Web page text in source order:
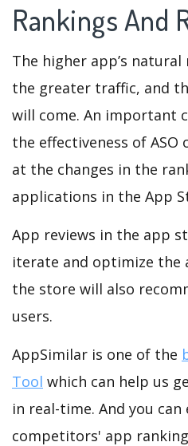
Rankings And
The higher app’s
the greater traffic, and
will come. An important
the effectiveness of
at the changes in the
applications in the App
App reviews in the app
iterate and optimize the
the store will also
users.
AppSimilar is one of the
Tool which can help us
in real-time. And you
competitors' app